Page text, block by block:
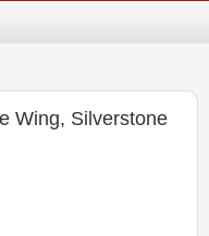
Wing, Silverstone